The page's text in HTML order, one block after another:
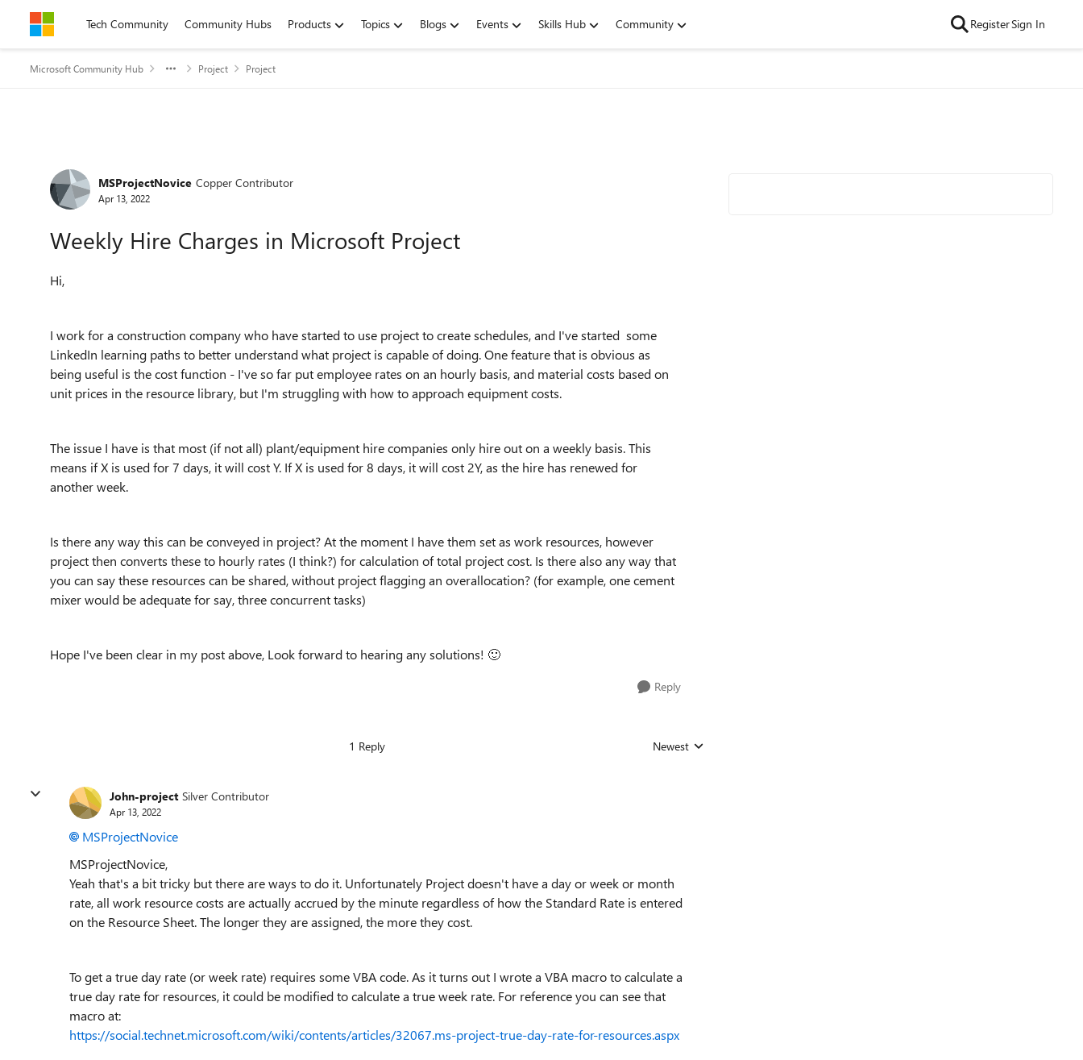
Skip to contentTech Community Community Hubs Products Topics Blogs Events Skills Hub Community RegisterSign In
Microsoft Community Hub Project Project
Forum Discussion
MSProjectNovice Copper Contributor
Apr 13, 2022
Weekly Hire Charges in Microsoft Project
Hi,
I work for a construction company who have started to use project to create schedules, and I've started some
LinkedIn learning paths to better understand what project is capable of doing. One feature that is obvious as
being useful is the cost function - I've so far put employee rates on an hourly basis, and material costs based on
unit prices in the resource library, but I'm struggling with how to approach equipment costs.
The issue I have is that most (if not all) plant/equipment hire companies only hire out on a weekly basis. This
means if X is used for 7 days, it will cost Y. If X is used for 8 days, it will cost 2Y, as the hire has renewed for
another week.
Is there any way this can be conveyed in project? At the moment I have them set as work resources, however
project then converts these to hourly rates (I think?) for calculation of total project cost. Is there also any way that
you can say these resources can be shared, without project flagging an overallocation? (for example, one cement
mixer would be adequate for say, three concurrent tasks)
Hope I've been clear in my post above, Look forward to hearing any solutions! 🙂
Reply
1 Reply Replies sorted by
Newest
John-project Silver Contributor
Apr 13, 2022
MSProjectNovice
MSProjectNovice,
Yeah that's a bit tricky but there are ways to do it. Unfortunately Project doesn't have a day or week or month
rate, all work resource costs are actually accrued by the minute regardless of how the Standard Rate is entered
on the Resource Sheet. The longer they are assigned, the more they cost.
To get a true day rate (or week rate) requires some VBA code. As it turns out I wrote a VBA macro to calculate a
true day rate for resources, it could be modified to calculate a true week rate. For reference you can see that
macro at:
https://social.technet.microsoft.com/wiki/contents/articles/32067.ms-project-true-day-rate-for-resources.aspx